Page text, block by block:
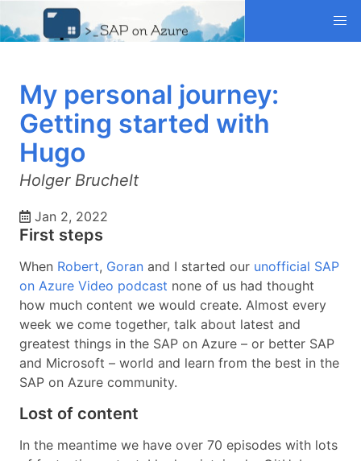
My personal journey:
Getting started with
Hugo
Holger Bruchelt
Jan 2, 2022
First steps
When Robert, Goran and I started our unofficial SAP
on Azure Video podcast none of us had thought
how much content we would create. Almost every
week we come together, talk about latest and
greatest things in the SAP on Azure – or better SAP
and Microsoft – world and learn from the best in the
SAP on Azure community.
Lost of content
In the meantime we have over 70 episodes with lots